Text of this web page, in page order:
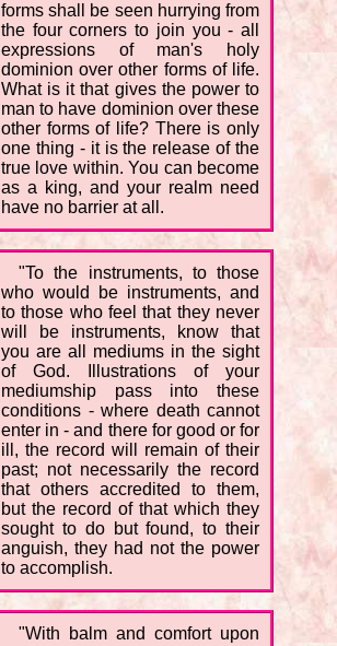
forms shall be seen hurrying from
the four corners to join you - all
expressions of man's holy
dominion over other forms of life.
What is it that gives the power to
man to have dominion over these
other forms of life? There is only
one thing - it is the release of the
true love within. You can become
as a king, and your realm need
have no barrier at all.
"To the instruments, to those
who would be instruments, and
to those who feel that they never
will be instruments, know that
you are all mediums in the sight
of God. Illustrations of your
mediumship pass into these
conditions - where death cannot
enter in - and there for good or for
ill, the record will remain of their
past; not necessarily the record
that others accredited to them,
but the record of that which they
sought to do but found, to their
anguish, they had not the power
to accomplish.
"With balm and comfort upon